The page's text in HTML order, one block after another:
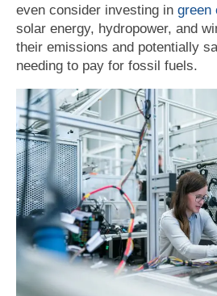
even consider investing in green
solar energy, hydropower, and
their emissions and potentially
needing to pay for fossil fuels.